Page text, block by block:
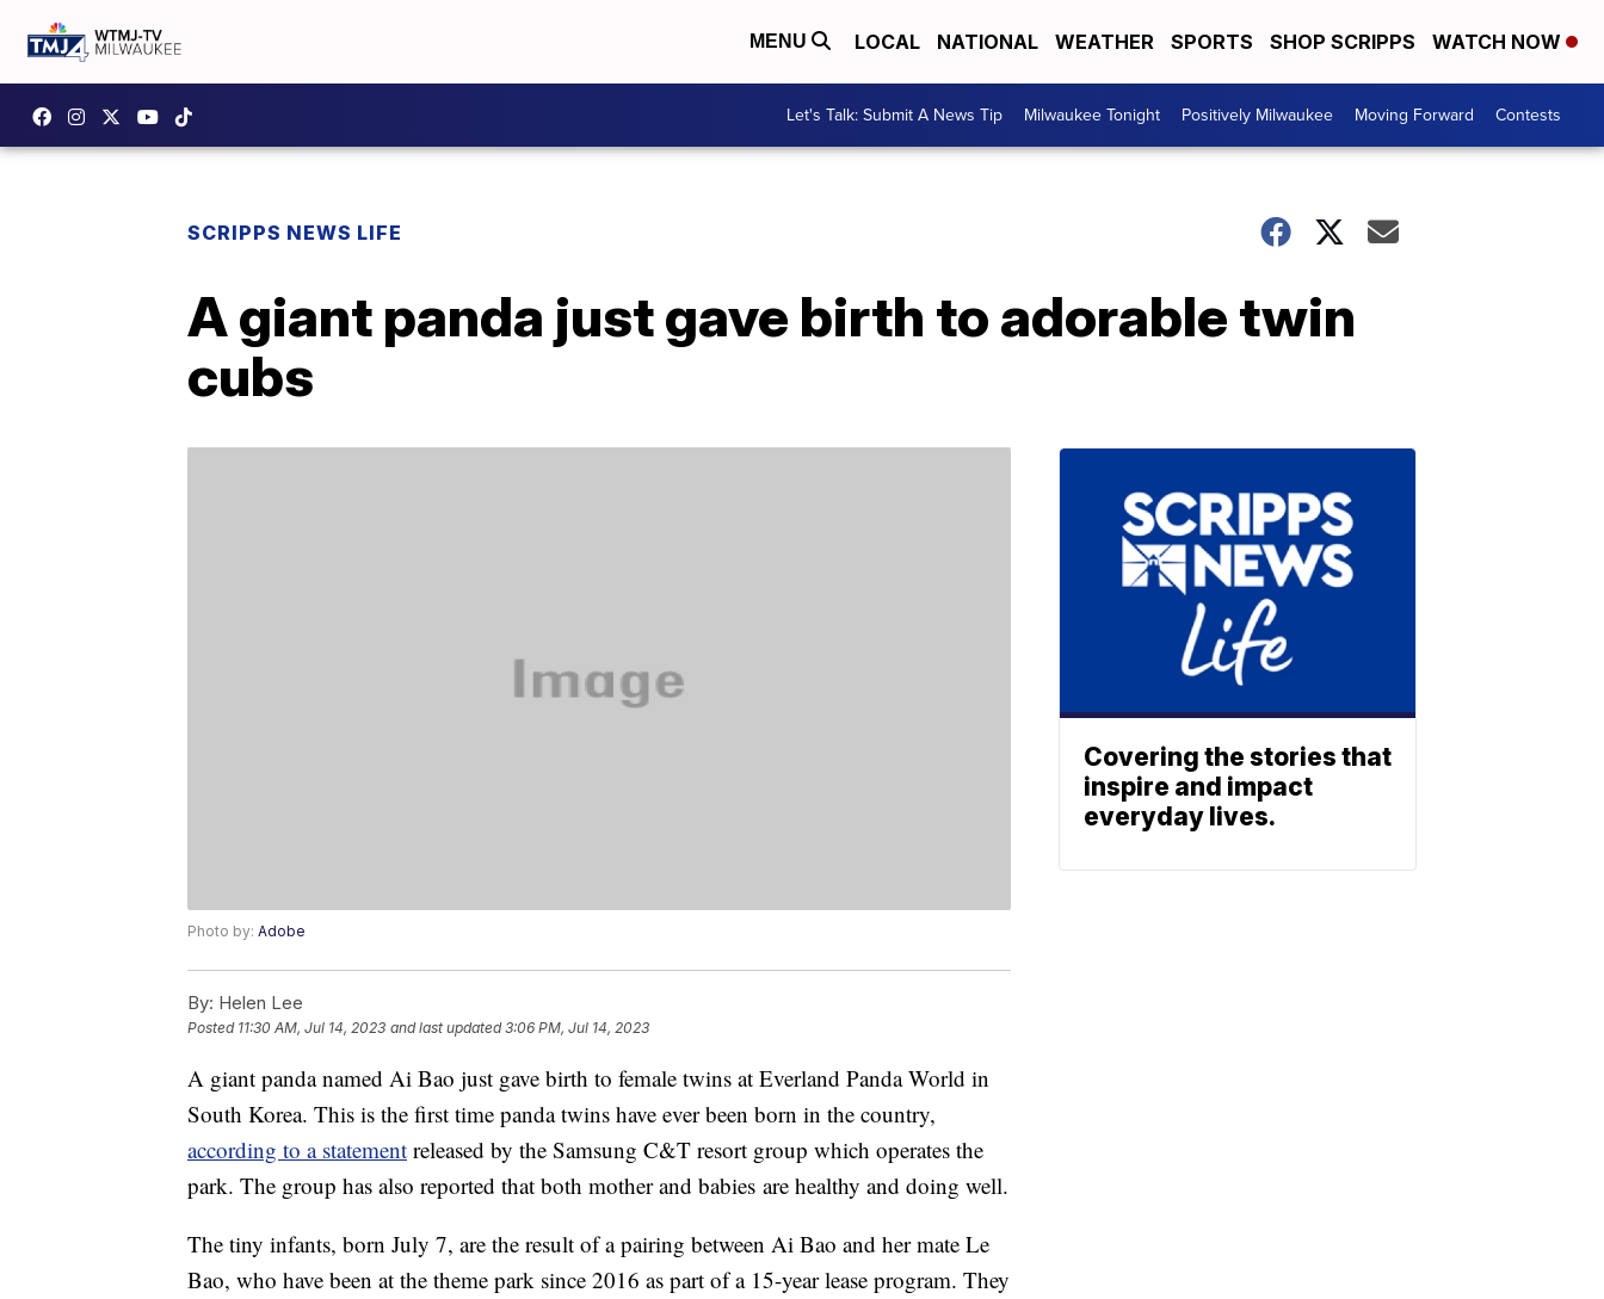
MENU LOCAL NATIONAL WEATHER SPORTS SHOP SCRIPPS WATCH NOW
Let's Talk: Submit A News Tip Milwaukee Tonight Positively Milwaukee Moving Forward Contests
SCRIPPS NEWS LIFE
A giant panda just gave birth to adorable twin
cubs
Photo by: Adobe
By: Helen Lee
Posted 11:30 AM, Jul 14, 2023 and last updated 3:06 PM, Jul 14, 2023
A giant panda named Ai Bao just gave birth to female twins at Everland Panda World in
South Korea. This is the first time panda twins have ever been born in the country,
according to a statement released by the Samsung C&T resort group which operates the
park. The group has also reported that both mother and babies are healthy and doing well.
The tiny infants, born July 7, are the result of a pairing between Ai Bao and her mate Le
Bao, who have been at the theme park since 2016 as part of a 15-year lease program. They
Covering the stories that
inspire and impact
everyday lives.